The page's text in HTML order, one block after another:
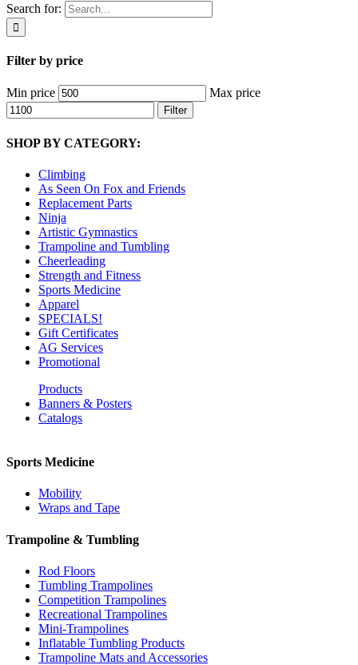
Search for:
Filter by price
Min price Max price
Filter
SHOP BY CATEGORY:
Climbing
As Seen On Fox and Friends
Replacement Parts
Ninja
Artistic Gymnastics
Trampoline and Tumbling
Cheerleading
Strength and Fitness
Sports Medicine
Apparel
SPECIALS!
Gift Certificates
AG Services
Promotional
Products
Banners & Posters
Catalogs
Sports Medicine
Mobility
Wraps and Tape
Trampoline & Tumbling
Rod Floors
Tumbling Trampolines
Competition Trampolines
Recreational Trampolines
Mini-Trampolines
Inflatable Tumbling Products
Trampoline Mats and Accessories